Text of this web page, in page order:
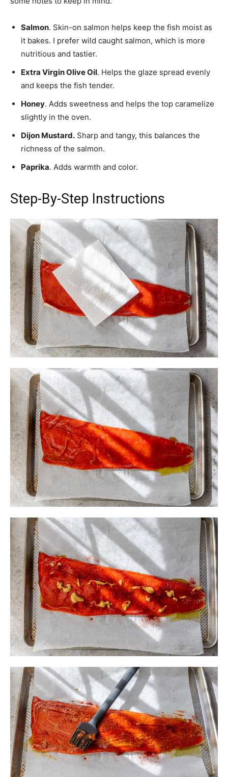
Salmon. Skin-on salmon helps keep the fish moist as
it bakes. I prefer wild caught salmon, which is more
nutritious and tastier.
Extra Virgin Olive Oil. Helps the glaze spread evenly
and keeps the fish tender.
Honey. Adds sweetness and helps the top caramelize
slightly in the oven.
Dijon Mustard. Sharp and tangy, this balances the
richness of the salmon.
Paprika. Adds warmth and color.
Step-By-Step Instructions